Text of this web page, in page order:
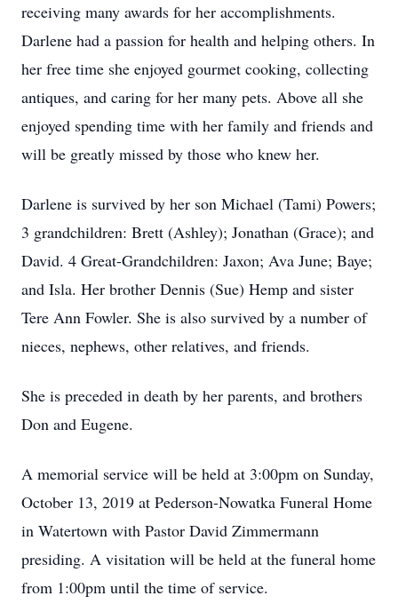
receiving many awards for her accomplishments.
Darlene had a passion for health and helping others. In
her free time she enjoyed gourmet cooking, collecting
antiques, and caring for her many pets. Above all she
enjoyed spending time with her family and friends and
will be greatly missed by those who knew her.
Darlene is survived by her son Michael (Tami) Powers;
3 grandchildren: Brett (Ashley); Jonathan (Grace); and
David. 4 Great-Grandchildren: Jaxon; Ava June; Baye;
and Isla. Her brother Dennis (Sue) Hemp and sister
Tere Ann Fowler. She is also survived by a number of
nieces, nephews, other relatives, and friends.
She is preceded in death by her parents, and brothers
Don and Eugene.
A memorial service will be held at 3:00pm on Sunday,
October 13, 2019 at Pederson-Nowatka Funeral Home
in Watertown with Pastor David Zimmermann
presiding. A visitation will be held at the funeral home
from 1:00pm until the time of service.